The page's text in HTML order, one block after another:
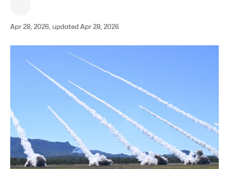
Apr 28, 2026, updated Apr 28, 2026